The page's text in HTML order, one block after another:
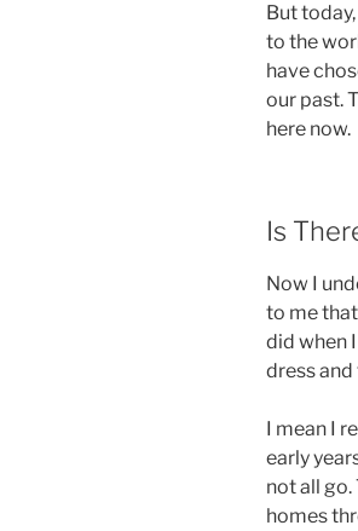
But
to the
have
our past.
here now.
Is
Now I
to me
did when
dress and
I mean I
early
not all
homes